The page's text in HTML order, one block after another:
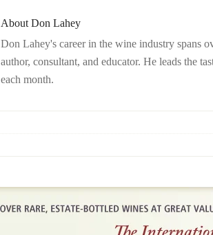
About Don Lahey
Don Lahey's career in the wine industry spans
author, consultant, and educator. He leads the
each month.